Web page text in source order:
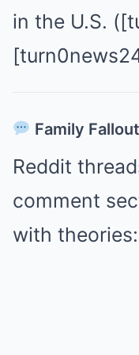
in the U.S.
Family
Reddit
comment
with theories: